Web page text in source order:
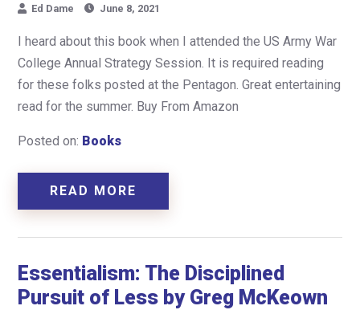
Ed Dame June 8, 2021
I heard about this book when I attended the US Army War
College Annual Strategy Session. It is required reading
for these folks posted at the Pentagon. Great entertaining
read for the summer. Buy From Amazon
Posted on: Books
READ MORE
Essentialism: The Disciplined
Pursuit of Less by Greg McKeown